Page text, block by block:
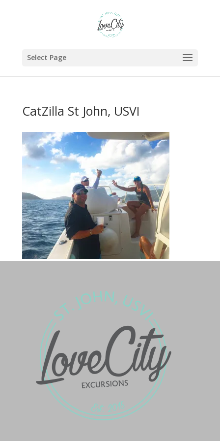
Select Page
CatZilla St John, USVI